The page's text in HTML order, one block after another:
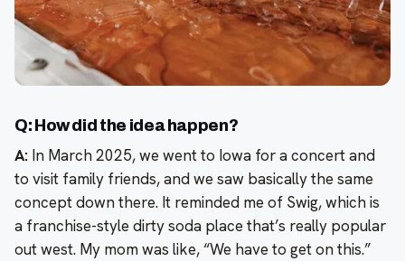
Q: How did the idea happen?
A: In March 2025, we went to Iowa for a concert and
to visit family friends, and we saw basically the same
concept down there. It reminded me of Swig, which is
a franchise-style dirty soda place that’s really popular
out west. My mom was like, “We have to get on this.”